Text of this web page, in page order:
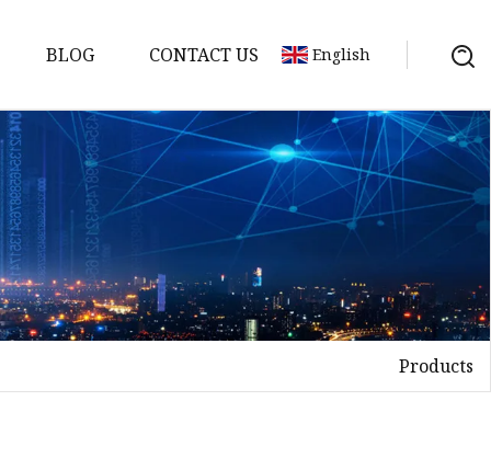
BLOG CONTACT US English
Products